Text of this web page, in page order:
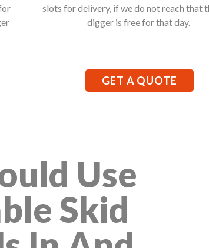
slots for delivery, if we do not reach that
digger is free for that day.
GET A QUOTE
Use
Skid